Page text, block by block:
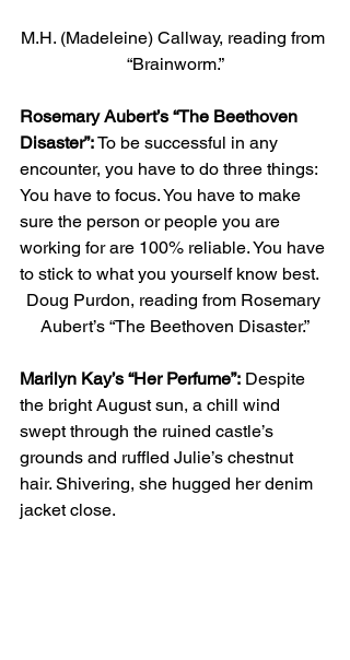
M.H. (Madeleine) Callway, reading from
“Brainworm.”
Rosemary Aubert’s “The Beethoven
Disaster”: To be successful in any
encounter, you have to do three things:
You have to focus. You have to make
sure the person or people you are
working for are 100% reliable. You have
to stick to what you yourself know best.
Doug Purdon, reading from Rosemary
Aubert’s “The Beethoven Disaster.”
Marilyn Kay’s “Her Perfume”: Despite
the bright August sun, a chill wind
swept through the ruined castle’s
grounds and ruffled Julie’s chestnut
hair. Shivering, she hugged her denim
jacket close.